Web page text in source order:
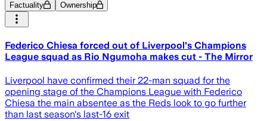
Factuality Ownership
Federico Chiesa forced out of Liverpool's Champions
League squad as Rio Ngumoha makes cut - The Mirror
Liverpool have confirmed their 22-man squad for the
opening stage of the Champions League with Federico
Chiesa the main absentee as the Reds look to go further
than last season's last-16 exit